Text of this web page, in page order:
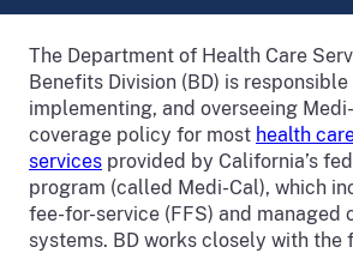
The Department of Health Care
Benefits Division (BD) is
implementing, and overseeing
coverage policy for most health
services provided by California’s
program (called Medi-Cal), which
fee-for-service (FFS) and managed
systems. BD works closely with the